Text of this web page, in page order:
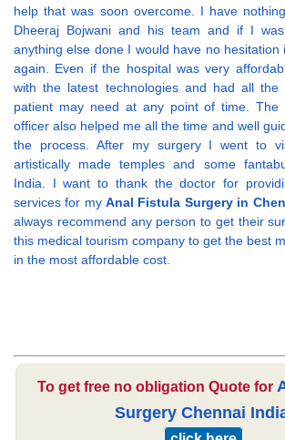
help that was soon overcome. I have
Dheeraj Bojwani and his team and if I
anything else done I would have no hesitation
again. Even if the hospital was very
with the latest technologies and had all the
patient may need at any point of time. The
officer also helped me all the time and well
the process. After my surgery I went to
artistically made temples and some
India. I want to thank the doctor for
services for myAnal Fistula Surgery in
always recommend any person to get their
this medical tourism company to get the best
in the most affordable cost.
To get free no obligation Quote for
Surgery Chennai